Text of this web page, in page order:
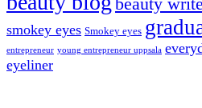
smokey eyes Smokey eyes
entrepreneur young entrepreneur uppsala
eyeliner